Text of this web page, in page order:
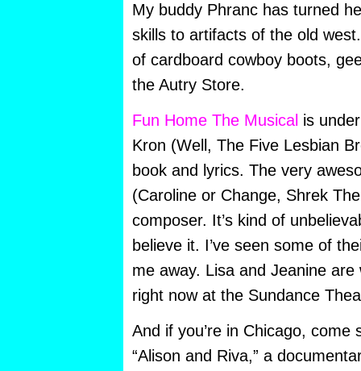
My buddy Phranc has turned
skills to artifacts of the old
of cardboard cowboy boots,
the Autry Store.
Fun Home The Musical is
Kron (Well, The Five Lesbian
book and lyrics. The very
(Caroline or Change, Shrek
composer. It’s kind of
believe it. I’ve seen some of
me away. Lisa and Jeanine
right now at the Sundance
And if you’re in Chicago, come
“Alison and Riva,” a